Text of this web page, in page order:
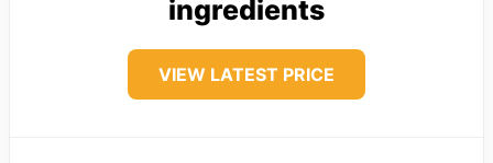
ingredients
VIEW LATEST PRICE